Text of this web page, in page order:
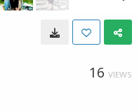
16 VIEWS